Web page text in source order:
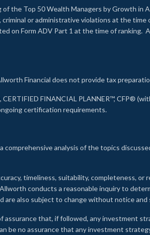
of the Top 50 Wealth Managers by Growth in
or administrative violations at the
on Form ADV Part 1 at the time of ranking.
Financial does not provide tax
FINANCIAL PLANNER™, CFP®
certification requirements.
analysis of the topics
timeliness, suitability, completeness,
conducts a reasonable inquiry to
also subject to change without notice
that, if followed, any investment
be no assurance that any investment